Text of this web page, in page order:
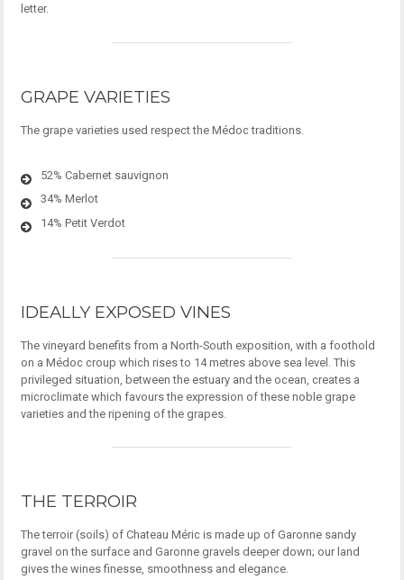
letter.
GRAPE VARIETIES
The grape varieties used respect the Médoc traditions.
52% Cabernet sauvignon
34% Merlot
14% Petit Verdot
IDEALLY EXPOSED VINES
The vineyard benefits from a North-South exposition, with a foothold
on a Médoc croup which rises to 14 metres above sea level. This
privileged situation, between the estuary and the ocean, creates a
microclimate which favours the expression of these noble grape
varieties and the ripening of the grapes.
THE TERROIR
The terroir (soils) of Chateau Méric is made up of Garonne sandy
gravel on the surface and Garonne gravels deeper down; our land
gives the wines finesse, smoothness and elegance.